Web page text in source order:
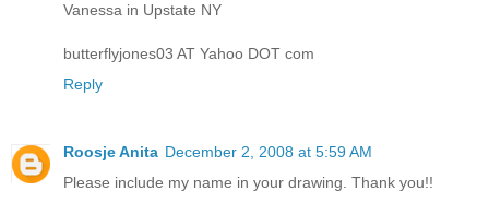
Vanessa in Upstate NY
butterflyjones03 AT Yahoo DOT com
Reply
Roosje Anita December 2, 2008 at 5:59 AM
Please include my name in your drawing. Thank you!!